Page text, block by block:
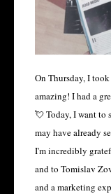
On Thursday, I
amazing! I had a
💘 Today, I want to
may have already
I'm incredibly
and to Tomislav
and a marketing